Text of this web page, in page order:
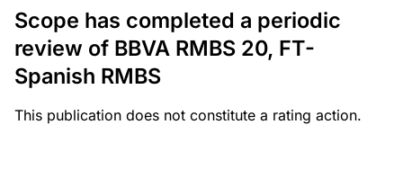
Scope has completed a periodic
review of BBVA RMBS 20, FT-
Spanish RMBS
This publication does not constitute a rating action.